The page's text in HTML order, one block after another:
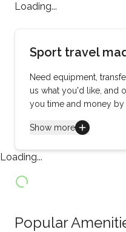
Loading...
Sport travel
Need equipment,
us what you'd like, and
you time and money by
Show more
Loading...
Popular